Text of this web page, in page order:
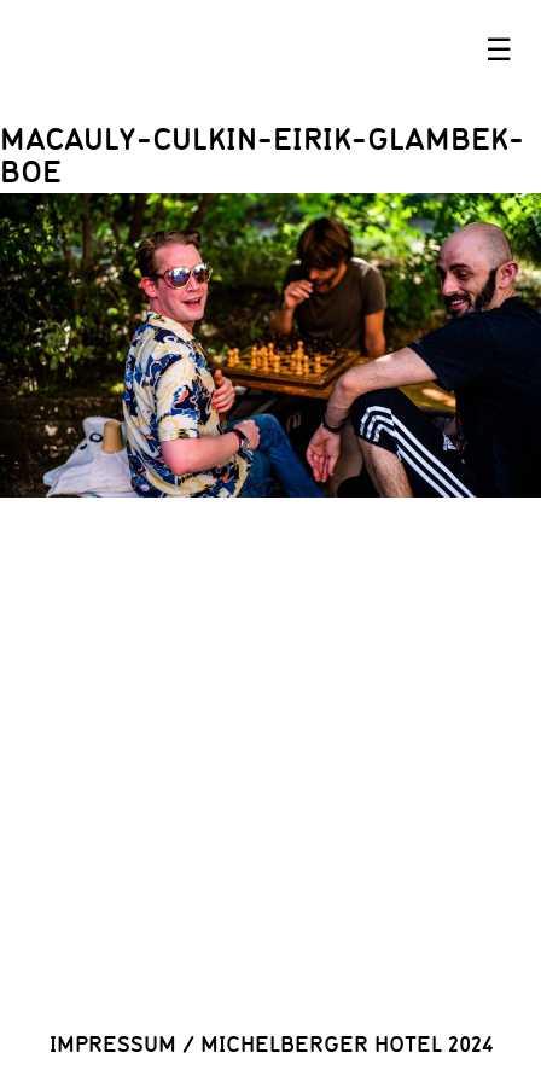
☰
MACAULY-CULKIN-EIRIK-GLAMBEK-
BOE
IMPRESSUM / MICHELBERGER HOTEL 2024